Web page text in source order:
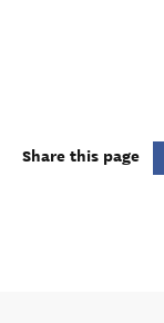
Share this page